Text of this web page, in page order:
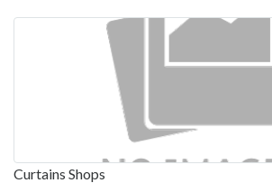
Curtains Shops